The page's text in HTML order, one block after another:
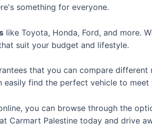
something for everyone.
like Toyota, Honda, Ford, and more.
suit your budget and lifestyle.
that you can compare
find the perfect vehicle to meet
you can browse through the
Carmart Palestine today and drive